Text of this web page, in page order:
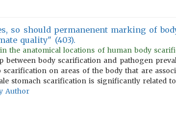
so should permanenent marking of
quality" (403).
the anatomical locations of human body
between body scarification and pathogen
on areas of the body that are
stomach scarification is significantly related
Author